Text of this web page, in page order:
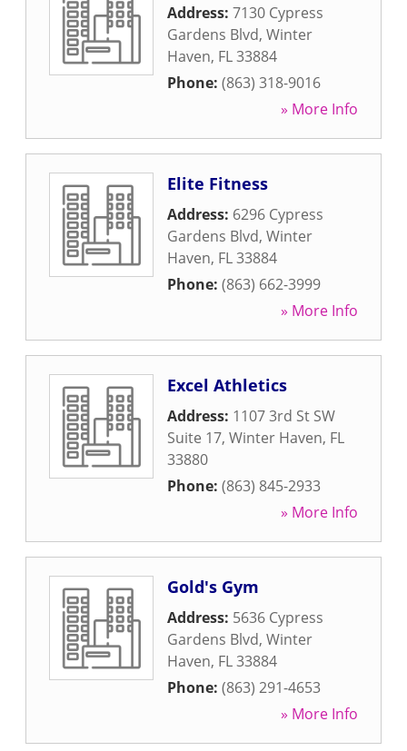
Address: 7130 Cypress
Gardens Blvd, Winter
Haven, FL33884
Phone: (863) 318-9016
» More Info
Elite Fitness
Address: 6296 Cypress
Gardens Blvd, Winter
Haven, FL33884
Phone: (863) 662-3999
» More Info
Excel Athletics
Address: 1107 3rd St SW
Suite 17, Winter Haven, FL
33880
Phone: (863) 845-2933
» More Info
Gold's Gym
Address: 5636 Cypress
Gardens Blvd, Winter
Haven, FL33884
Phone: (863) 291-4653
» More Info